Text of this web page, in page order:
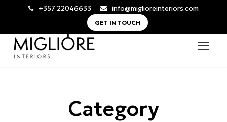
+357 22046633 info@miglioreinteriors.com
GET IN TOUCH
Category